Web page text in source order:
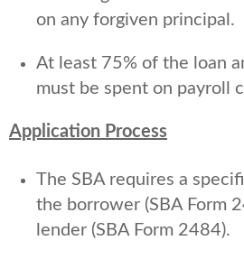
on any forgiven principal.
At least 75% of the loan
must be spent on payroll
Application Process
The SBA requires a
the borrower (SBA Form
lender (SBA Form 2484).